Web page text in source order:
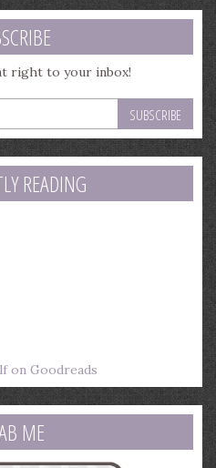
right to your inbox!
READING
on Goodreads
ME